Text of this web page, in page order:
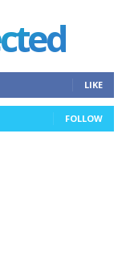
LIKE
FOLLOW